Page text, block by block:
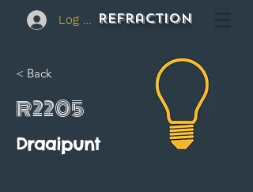
Log In REFraction
< Back
R2205
Draaipunt